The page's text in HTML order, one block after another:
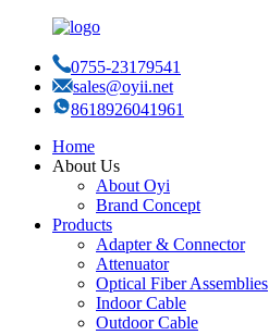
0755-23179541
sales@oyii.net
8618926041961
Home
About Us
About Oyi
Brand Concept
Products
Adapter & Connector
Attenuator
Optical Fiber Assemblies
Indoor Cable
Outdoor Cable